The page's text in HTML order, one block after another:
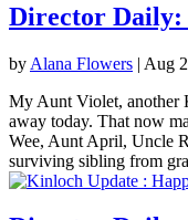
Director Daily:
by Alana Flowers | Aug
My Aunt Violet, another
away today. That now
Wee, Aunt April, Uncle
surviving sibling from